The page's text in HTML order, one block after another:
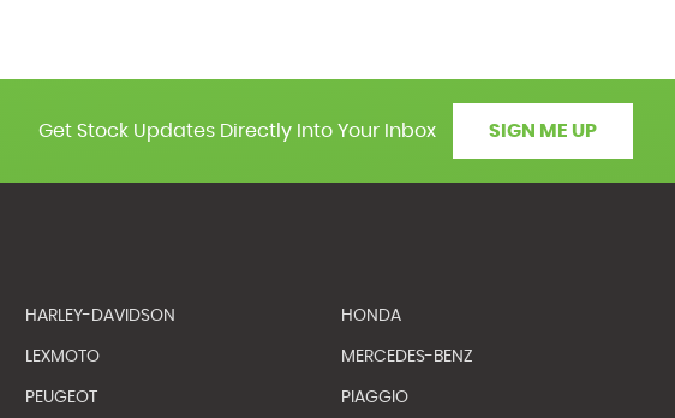
Get Stock Updates Directly Into Your Inbox SIGN ME UP
HARLEY-DAVIDSON HONDA
LEXMOTO MERCEDES-BENZ
PEUGEOT PIAGGIO